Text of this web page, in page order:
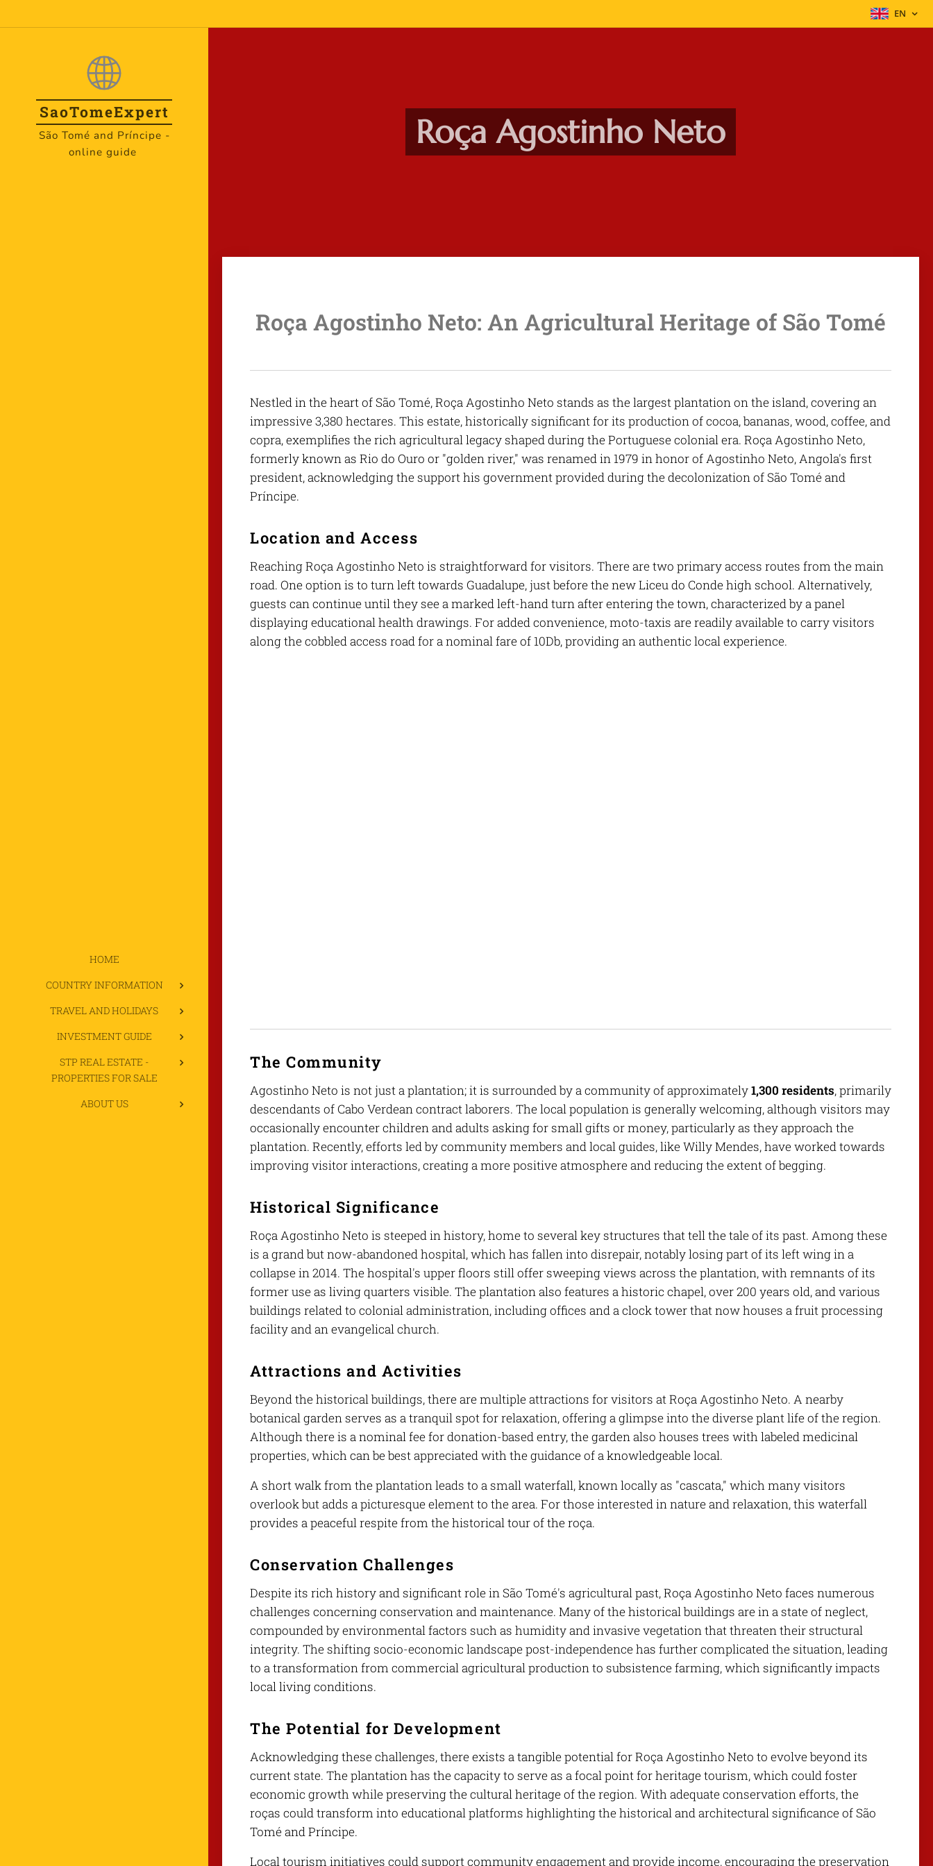
EN
SaoTomeExpert
São Tomé and Príncipe -
online guide
HOME
COUNTRY INFORMATION
TRAVEL AND HOLIDAYS
INVESTMENT GUIDE
STP REAL ESTATE -
PROPERTIES FOR SALE
ABOUT US
Roça Agostinho Neto
Roça Agostinho Neto: An Agricultural Heritage of São Tomé
Nestled in the heart of São Tomé, Roça Agostinho Neto stands as the largest plantation on the island, covering an
impressive 3,380 hectares. This estate, historically significant for its production of cocoa, bananas, wood, coffee, and
copra, exemplifies the rich agricultural legacy shaped during the Portuguese colonial era. Roça Agostinho Neto,
formerly known as Rio do Ouro or "golden river," was renamed in 1979 in honor of Agostinho Neto, Angola's first
president, acknowledging the support his government provided during the decolonization of São Tomé and
Príncipe.
Location and Access
Reaching Roça Agostinho Neto is straightforward for visitors. There are two primary access routes from the main
road. One option is to turn left towards Guadalupe, just before the new Liceu do Conde high school. Alternatively,
guests can continue until they see a marked left-hand turn after entering the town, characterized by a panel
displaying educational health drawings. For added convenience, moto-taxis are readily available to carry visitors
along the cobbled access road for a nominal fare of 10Db, providing an authentic local experience.
The Community
Agostinho Neto is not just a plantation; it is surrounded by a community of approximately1,300 residents, primarily
descendants of Cabo Verdean contract laborers. The local population is generally welcoming, although visitors may
occasionally encounter children and adults asking for small gifts or money, particularly as they approach the
plantation. Recently, efforts led by community members and local guides, like Willy Mendes, have worked towards
improving visitor interactions, creating a more positive atmosphere and reducing the extent of begging.
Historical Significance
Roça Agostinho Neto is steeped in history, home to several key structures that tell the tale of its past. Among these
is a grand but now-abandoned hospital, which has fallen into disrepair, notably losing part of its left wing in a
collapse in 2014. The hospital's upper floors still offer sweeping views across the plantation, with remnants of its
former use as living quarters visible. The plantation also features a historic chapel, over 200 years old, and various
buildings related to colonial administration, including offices and a clock tower that now houses a fruit processing
facility and an evangelical church.
Attractions and Activities
Beyond the historical buildings, there are multiple attractions for visitors at Roça Agostinho Neto. A nearby
botanical garden serves as a tranquil spot for relaxation, offering a glimpse into the diverse plant life of the region.
Although there is a nominal fee for donation-based entry, the garden also houses trees with labeled medicinal
properties, which can be best appreciated with the guidance of a knowledgeable local.
A short walk from the plantation leads to a small waterfall, known locally as "cascata," which many visitors
overlook but adds a picturesque element to the area. For those interested in nature and relaxation, this waterfall
provides a peaceful respite from the historical tour of the roça.
Conservation Challenges
Despite its rich history and significant role in São Tomé's agricultural past, Roça Agostinho Neto faces numerous
challenges concerning conservation and maintenance. Many of the historical buildings are in a state of neglect,
compounded by environmental factors such as humidity and invasive vegetation that threaten their structural
integrity. The shifting socio-economic landscape post-independence has further complicated the situation, leading
to a transformation from commercial agricultural production to subsistence farming, which significantly impacts
local living conditions.
The Potential for Development
Acknowledging these challenges, there exists a tangible potential for Roça Agostinho Neto to evolve beyond its
current state. The plantation has the capacity to serve as a focal point for heritage tourism, which could foster
economic growth while preserving the cultural heritage of the region. With adequate conservation efforts, the
roças could transform into educational platforms highlighting the historical and architectural significance of São
Tomé and Príncipe.
Local tourism initiatives could support community engagement and provide income, encouraging the preservation